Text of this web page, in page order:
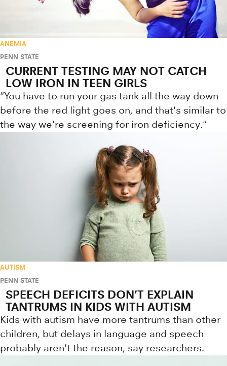
ANEMIA
PENN STATE
CURRENT TESTING MAY NOT CATCH
LOW IRON IN TEEN GIRLS
"You have to run your gas tank all the way down
before the red light goes on, and that's similar to
the way we're screening for iron deficiency."
AUTISM
PENN STATE
SPEECH DEFICITS DON’T EXPLAIN
TANTRUMS IN KIDS WITH AUTISM
Kids with autism have more tantrums than other
children, but delays in language and speech
probably aren't the reason, say researchers.